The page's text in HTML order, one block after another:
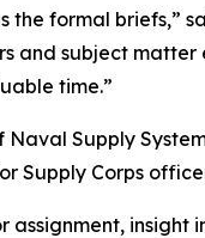
the formal briefs,”
and subject
time.”
Supply
Supply Corps
assignment,